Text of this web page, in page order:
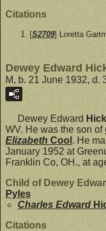
Citations
[S2709] Loretta
Dewey Edward
M, b. 21 June 1932, d.
Dewey Edward
WV. He was the son of
Elizabeth Cool . He
January 1952 at
Franklin Co, OH., at
Child of Dewey
Pyles
Charles Edward
Citations